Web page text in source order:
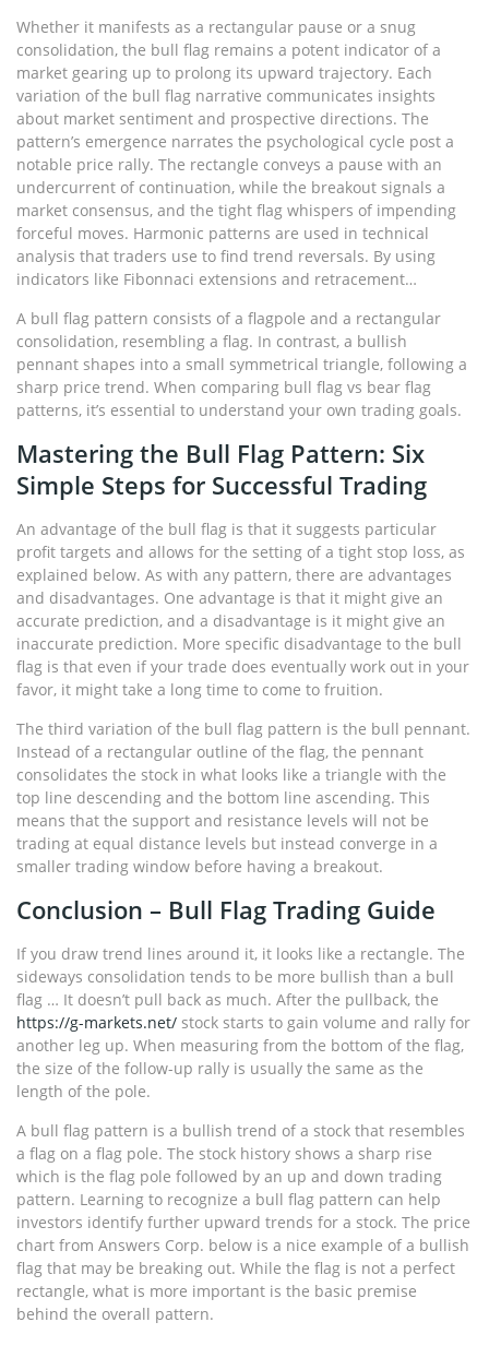
Whether it manifests as a rectangular pause or a snug
consolidation, the bull flag remains a potent indicator of a
market gearing up to prolong its upward trajectory. Each
variation of the bull flag narrative communicates insights
about market sentiment and prospective directions. The
pattern’s emergence narrates the psychological cycle post a
notable price rally. The rectangle conveys a pause with an
undercurrent of continuation, while the breakout signals a
market consensus, and the tight flag whispers of impending
forceful moves. Harmonic patterns are used in technical
analysis that traders use to find trend reversals. By using
indicators like Fibonnaci extensions and retracement…
A bull flag pattern consists of a flagpole and a rectangular
consolidation, resembling a flag. In contrast, a bullish
pennant shapes into a small symmetrical triangle, following a
sharp price trend. When comparing bull flag vs bear flag
patterns, it’s essential to understand your own trading goals.
Mastering the Bull Flag Pattern: Six
Simple Steps for Successful Trading
An advantage of the bull flag is that it suggests particular
profit targets and allows for the setting of a tight stop loss, as
explained below. As with any pattern, there are advantages
and disadvantages. One advantage is that it might give an
accurate prediction, and a disadvantage is it might give an
inaccurate prediction. More specific disadvantage to the bull
flag is that even if your trade does eventually work out in your
favor, it might take a long time to come to fruition.
The third variation of the bull flag pattern is the bull pennant.
Instead of a rectangular outline of the flag, the pennant
consolidates the stock in what looks like a triangle with the
top line descending and the bottom line ascending. This
means that the support and resistance levels will not be
trading at equal distance levels but instead converge in a
smaller trading window before having a breakout.
Conclusion – Bull Flag Trading Guide
If you draw trend lines around it, it looks like a rectangle. The
sideways consolidation tends to be more bullish than a bull
flag … It doesn’t pull back as much. After the pullback, the
https://g-markets.net/ stock starts to gain volume and rally for
another leg up. When measuring from the bottom of the flag,
the size of the follow-up rally is usually the same as the
length of the pole.
A bull flag pattern is a bullish trend of a stock that resembles
a flag on a flag pole. The stock history shows a sharp rise
which is the flag pole followed by an up and down trading
pattern. Learning to recognize a bull flag pattern can help
investors identify further upward trends for a stock. The price
chart from Answers Corp. below is a nice example of a bullish
flag that may be breaking out. While the flag is not a perfect
rectangle, what is more important is the basic premise
behind the overall pattern.